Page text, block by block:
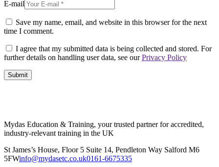
E-mail
Save my name, email, and website in this browser for the next
time I comment.
I agree that my submitted data is being collected and stored. For
further details on handling user data, see ourPrivacy Policy
Mydas Education & Training, your trusted partner for accredited,
industry-relevant training in the UK
St James’s House, Floor 5 Suite 14, Pendleton Way Salford M6
5FWinfo@mydasetc.co.uk0161-6675335